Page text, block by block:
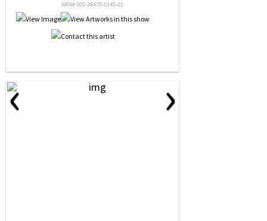
NRN# 000-36470-0145-01
‹ ›